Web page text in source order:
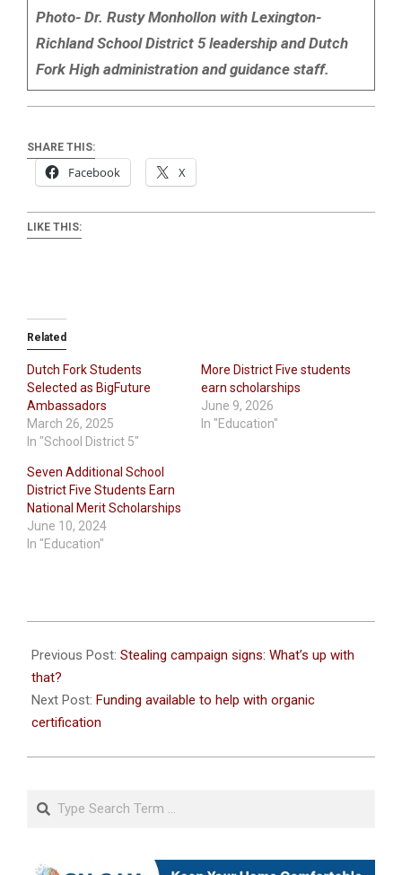
Photo- Dr. Rusty Monhollon with Lexington-
Richland School District 5 leadership and Dutch
Fork High administration and guidance staff.
SHARE THIS:
Facebook X
LIKE THIS:
Related
Dutch Fork Students
Selected as BigFuture
Ambassadors
March 26, 2025
In "School District 5"
More District Five students
earn scholarships
June 9, 2026
In "Education"
Seven Additional School
District Five Students Earn
National Merit Scholarships
June 10, 2024
In "Education"
09-
21
Previous Post: Stealing campaign signs: What’s up with
that?
Next Post: Funding available to help with organic
certification
Search